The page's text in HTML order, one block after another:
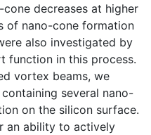
decreases at higher
of nano-cone formation
also investigated by
function in this process.
vortex beams, we
several nano-
on the silicon surface.
an ability to actively